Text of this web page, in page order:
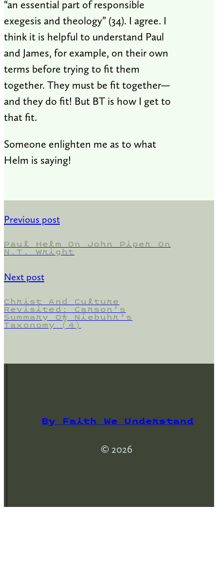
“an essential part of responsible
exegesis and theology” (34). I agree. I
think it is helpful to understand Paul
and James, for example, on their own
terms before trying to fit them
together. They must be fit together—
and they do fit! But BT is how I get to
that fit.
Someone enlighten me as to what
Helm is saying!
Previous post
Paul Helm On John Piper On
N.T. Wright
Next post
Christ And Culture
Revisited: Carson’s
Summary Of Niebuhr’s
Taxonomy (4)
By Faith We Understand
© 2026